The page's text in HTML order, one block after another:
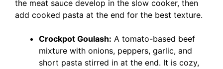
the meat sauce develop in the slow cooker, then
add cooked pasta at the end for the best texture.
Crockpot Goulash: A tomato-based beef
mixture with onions, peppers, garlic, and
short pasta stirred in at the end. It is cozy,